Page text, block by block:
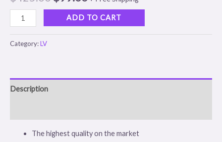
customer
rating
ADD TO CART
Category:LV
Description
The highest quality on the market